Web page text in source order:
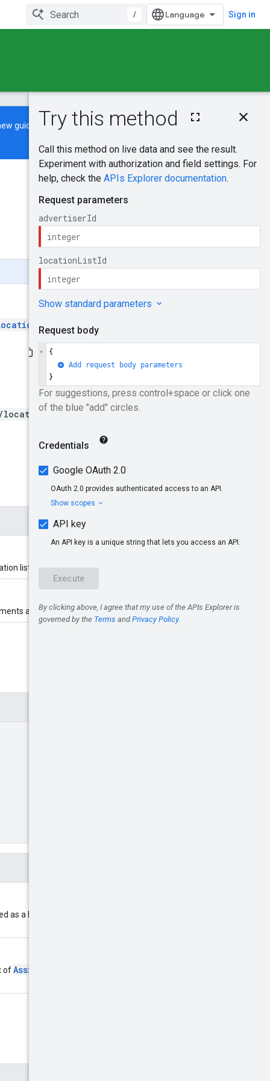
/ Sign in
On this page
Request body
Response body
Authorization
guide
to learn how to build and
Was this helpful?
Send feedback
and then create the
locationLists/{locationLi
list belongs.
are assigned.
as a list of
ofAssignedLocation